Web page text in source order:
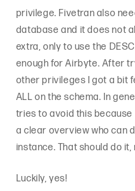
privilege. Fivetran also
database and it does not
extra, only to use the
enough for Airbyte. After
other privileges I got a bit
ALL on the schema. In
tries to avoid this
a clear overview who can
instance. That should do it,
Luckily, yes!